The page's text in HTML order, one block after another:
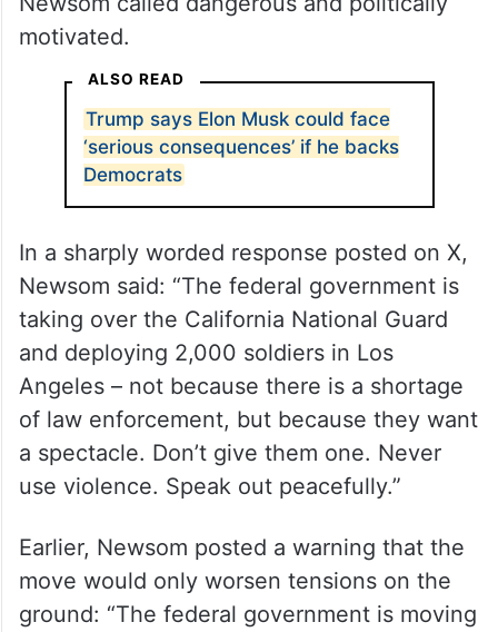
motivated.
ALSO READ
Trump says Elon Musk could face
‘serious consequences’ if he backs
Democrats
In a sharply worded response posted on X,
Newsom said: “The federal government is
taking over the California National Guard
and deploying 2,000 soldiers in Los
Angeles – not because there is a shortage
of law enforcement, but because they want
a spectacle. Don’t give them one. Never
use violence. Speak out peacefully.”
Earlier, Newsom posted a warning that the
move would only worsen tensions on the
ground: “The federal government is moving